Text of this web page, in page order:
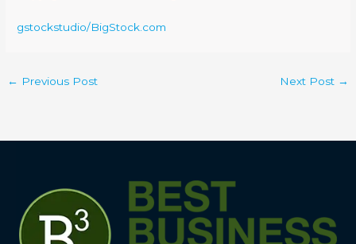
gstockstudio/BigStock.com
← Previous Post Next Post →